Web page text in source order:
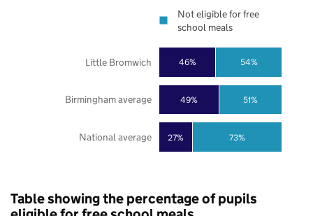
27%
49%
46%
73%
51%
54%
National average
Birmingham average
Little Bromwich
Not eligible for free
school meals
Table showing the percentage of pupils